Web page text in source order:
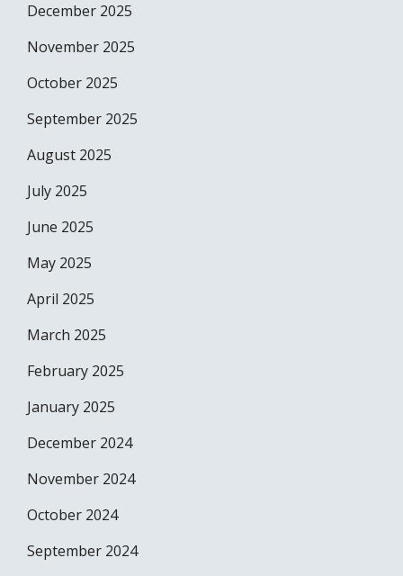
December 2025
November 2025
October 2025
September 2025
August 2025
July 2025
June 2025
May 2025
April 2025
March 2025
February 2025
January 2025
December 2024
November 2024
October 2024
September 2024